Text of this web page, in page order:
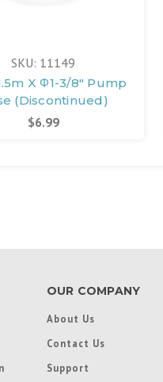
SKU: 11149
X Φ1-3/8" Pump
(Discontinued)
$6.99
OUR COMPANY
About Us
Contact Us
Support